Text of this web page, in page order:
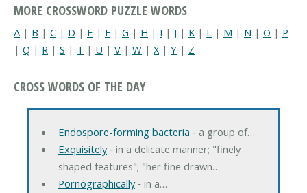
MORE CROSSWORD PUZZLE WORDS
A | B | C | D | E | F | G | H | I | J | K | L | M | N | O | P
| Q | R | S | T | U | V | W | X| Y | Z
CROSS WORDS OF THE DAY
Endospore-forming bacteria ‐ a group of…
Exquisitely‐ in a delicate manner; "finely
shaped features"; "her fine drawn…
Pornographically‐ in a…